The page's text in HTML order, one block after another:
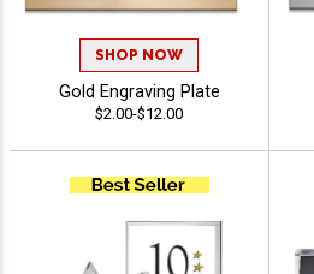
SHOP NOW
Gold Engraving Plate
$2.00-$12.00